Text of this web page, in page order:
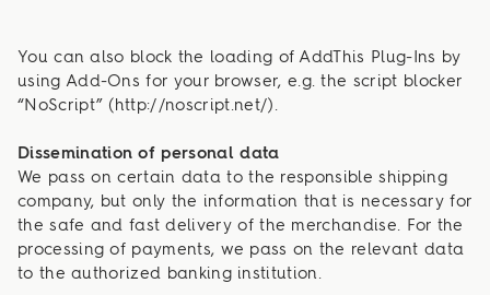
You can also block the loading of AddThis Plug-Ins by
using Add-Ons for your browser, e.g. the script blocker
“NoScript” (http://noscript.net/).
Dissemination of personal data
We pass on certain data to the responsible shipping
company, but only the information that is necessary for
the safe and fast delivery of the merchandise. For the
processing of payments, we pass on the relevant data
to the authorized banking institution.